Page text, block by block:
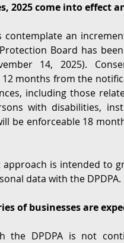
2025 come into effect
contemplate an
Board has
14, 2025).
months from the
including those
with disabilities,
be enforceable 18
approach is intended to
data with the DPDPA.
of businesses are
the DPDPA is not